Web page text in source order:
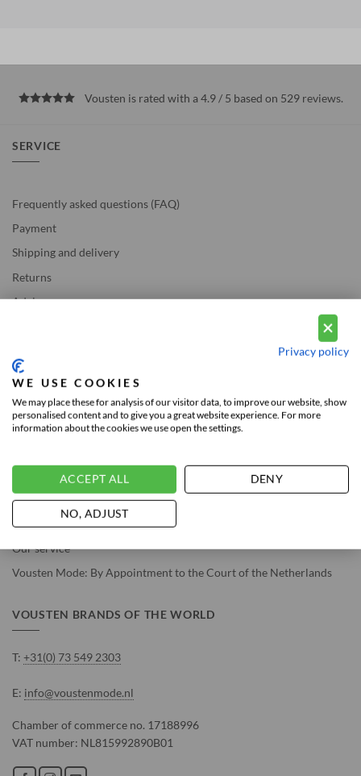
Vousten is rated with a 4.9 / 5 based on 529 reviews.
SERVICE
Frequently asked questions (FAQ)
Payment
Shipping and delivery
Returns
Advice
Privacy and Cookie Policy
Legal Notice
ABOUT US
About Vousten
Our service
Vousten Mode: By Appointment to the Court of the Netherlands
VOUSTEN BRANDS OF THE WORLD
T: +31(0) 73 549 2303
E: info@voustenmode.nl
Chamber of commerce no. 17188996
VAT number: NL815992890B01
Privacy policy
WE USE COOKIES
We may place these for analysis of our visitor data, to improve our website, show
personalised content and to give you a great website experience. For more
information about the cookies we use open the settings.
ACCEPT ALL DENY
NO, ADJUST